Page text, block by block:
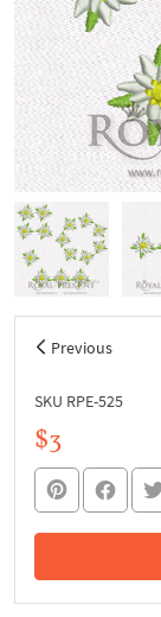
Previous
SKU RPE-525
$3